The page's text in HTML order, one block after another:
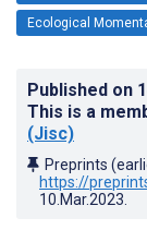
Ecological
Published on
This is a
(Jisc)
Preprints
https://
10.Mar.2023